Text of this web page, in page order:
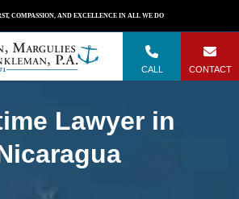
COMPASSION, AND EXCELLENCE IN ALL WE DO
CONTACT
CALL
Lawyer in